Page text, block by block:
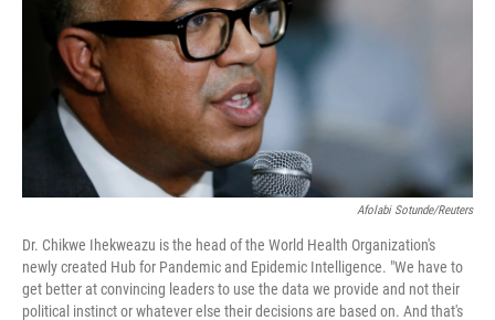
Afolabi Sotunde/Reuters
Dr. Chikwe Ihekweazu is the head of the World Health Organization's
newly created Hub for Pandemic and Epidemic Intelligence. "We have to
get better at convincing leaders to use the data we provide and not their
political instinct or whatever else their decisions are based on. And that's